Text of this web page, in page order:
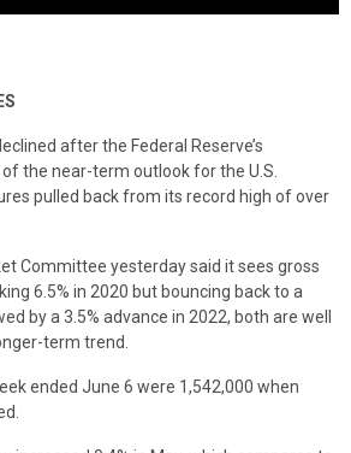
after the Federal Reserve’s
the near-term outlook for the U.S.
pulled back from its record high of over
Committee yesterday said it sees gross
6.5% in 2020 but bouncing back to a
by a 3.5% advance in 2022, both are well
term trend.
ended June 6 were 1,542,000 when